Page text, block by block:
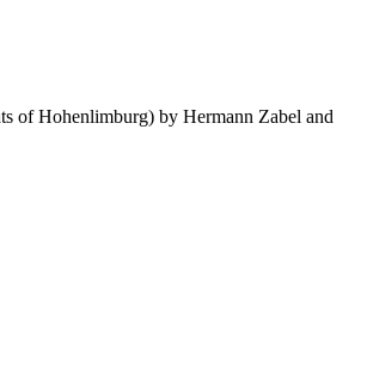
of Hohenlimburg) by Hermann Zabel and